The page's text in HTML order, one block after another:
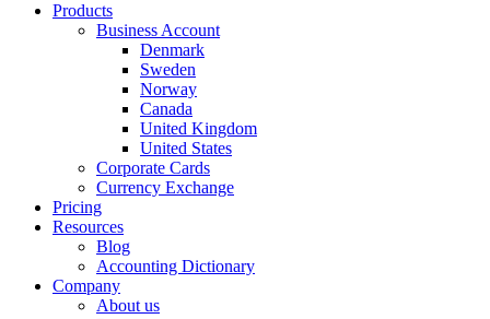
Products
Business Account
Denmark
Sweden
Norway
Canada
United Kingdom
United States
Corporate Cards
Currency Exchange
Pricing
Resources
Blog
Accounting Dictionary
Company
About us